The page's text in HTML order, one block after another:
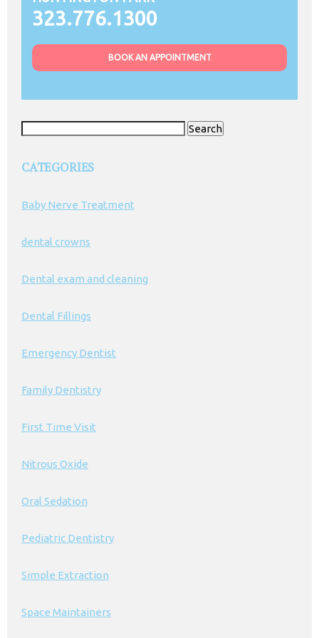
323.776.1300
BOOK AN APPOINTMENT
CATEGORIES
Baby Nerve Treatment
dental crowns
Dental exam and cleaning
Dental Fillings
Emergency Dentist
Family Dentistry
First Time Visit
Nitrous Oxide
Oral Sedation
Pediatric Dentistry
Simple Extraction
Space Maintainers